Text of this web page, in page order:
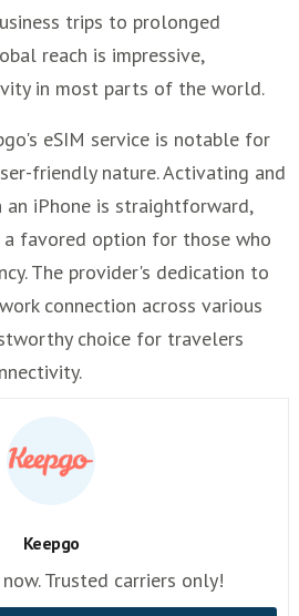
trips to prolonged
reach is impressive,
in most parts of the world.
eSIM service is notable for
friendly nature. Activating and
an iPhone is straightforward,
a favored option for those who
The provider's dedication to
connection across various
choice for travelers
Keepgo
Trusted carriers only!